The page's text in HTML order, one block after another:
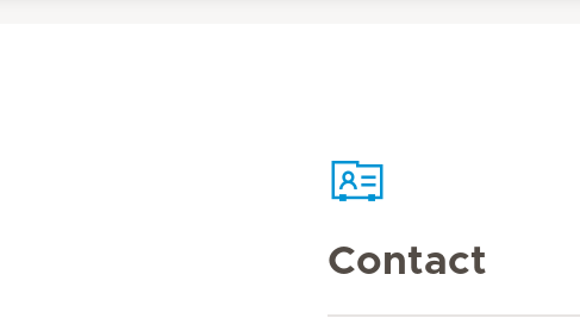
Contact